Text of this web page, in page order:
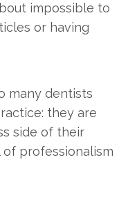
impossible to
or having
many dentists
they are
side of their
professionalism